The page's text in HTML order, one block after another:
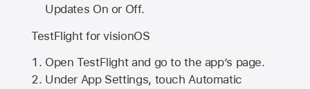
Updates On or Off.
TestFlight for visionOS
Open TestFlight and go to the app’s page.
Under App Settings, touch Automatic